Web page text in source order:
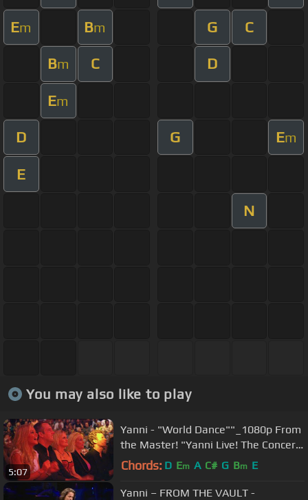
Em Bm G C
Bm C D
Em
D G Em
E
N
You may also like to play
5:07
Yanni - "World Dance""_1080p From
the Master! "Yanni Live! The Concert
Event"
Chords: D Em A C# G Bm E
Yanni – FROM THE VAULT -